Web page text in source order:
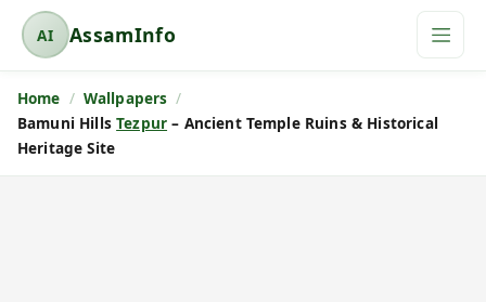
AI
A
s
s
a
AssamInfo
Home
Wallpapers
Bamuni HillsTezpur – Ancient Temple Ruins & Historical
Heritage Site